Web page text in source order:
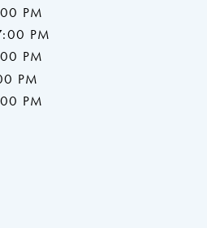
PM
PM
PM
PM
PM